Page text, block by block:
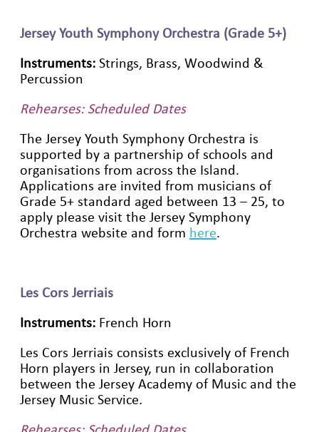
Jersey Youth Symphony Orchestra (Grade 5+)
Instruments: Strings, Brass, Woodwind &
Percussion
Rehearses: Scheduled Dates
The Jersey Youth Symphony Orchestra is
supported by a partnership of schools and
organisations from across the Island.
Applications are invited from musicians of
Grade 5+ standard aged between 13 – 25, to
apply please visit the Jersey Symphony
Orchestra website and form here.
Les Cors Jerriais
Instruments: French Horn
Les Cors Jerriais consists exclusively of French
Horn players in Jersey, run in collaboration
between the Jersey Academy of Music and the
Jersey Music Service.